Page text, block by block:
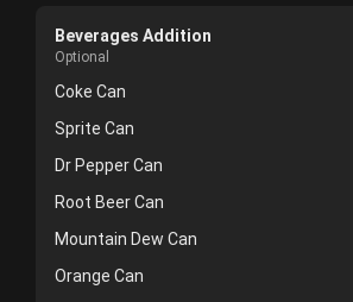
Beverages Addition
Optional
Coke Can
Sprite Can
Dr Pepper Can
Root Beer Can
Mountain Dew Can
Orange Can